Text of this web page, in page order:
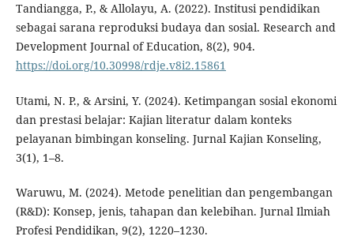
Tandiangga, P., & Allolayu, A. (2022). Institusi pendidikan
sebagai sarana reproduksi budaya dan sosial. Research and
Development Journal of Education, 8(2), 904.
https://doi.org/10.30998/rdje.v8i2.15861
Utami, N. P., & Arsini, Y. (2024). Ketimpangan sosial ekonomi
dan prestasi belajar: Kajian literatur dalam konteks
pelayanan bimbingan konseling. Jurnal Kajian Konseling,
3(1), 1–8.
Waruwu, M. (2024). Metode penelitian dan pengembangan
(R&D): Konsep, jenis, tahapan dan kelebihan. Jurnal Ilmiah
Profesi Pendidikan, 9(2), 1220–1230.